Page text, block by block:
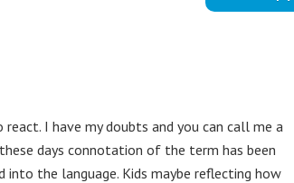
I have my doubts and you can call me a
days connotation of the term has been
into the language. Kids maybe reflecting how